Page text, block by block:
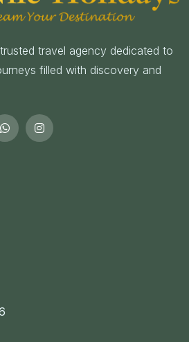
travel agency dedicated to
filled with discovery and